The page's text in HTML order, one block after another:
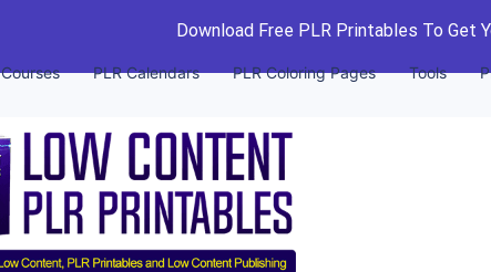
Download Free PLR Printables To Get
Courses PLR Calendars PLR Coloring Pages Tools